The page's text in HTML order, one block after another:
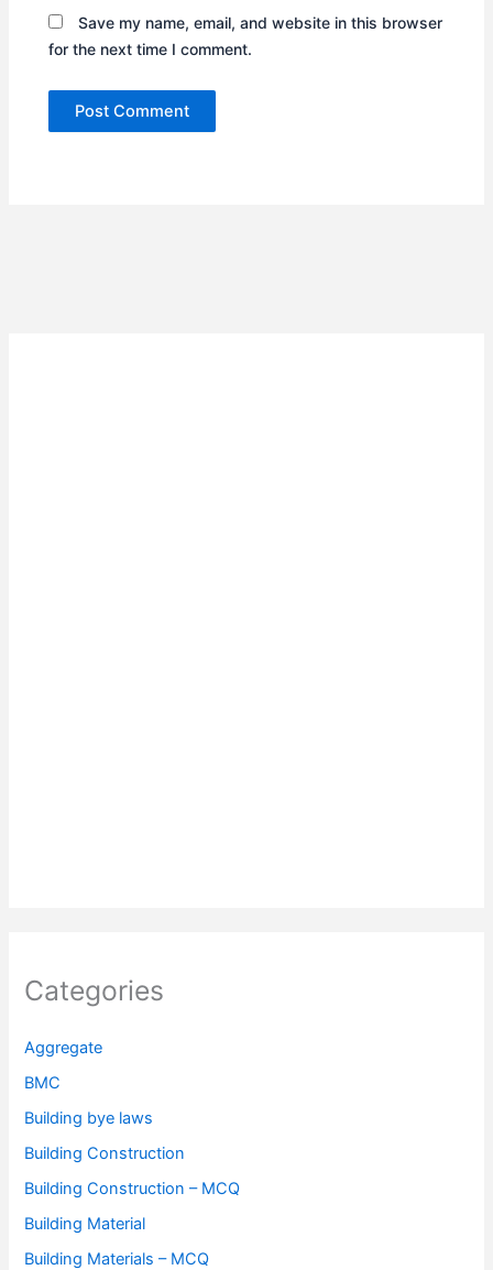
Save my name, email, and website in this browser
for the next time I comment.
Categories
Aggregate
BMC
Building bye laws
Building Construction
Building Construction – MCQ
Building Material
Building Materials – MCQ